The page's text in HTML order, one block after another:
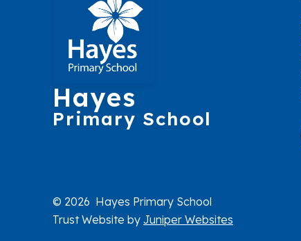
Hayes
Primary School
© 2026 Hayes Primary School
Trust Website by Juniper Websites